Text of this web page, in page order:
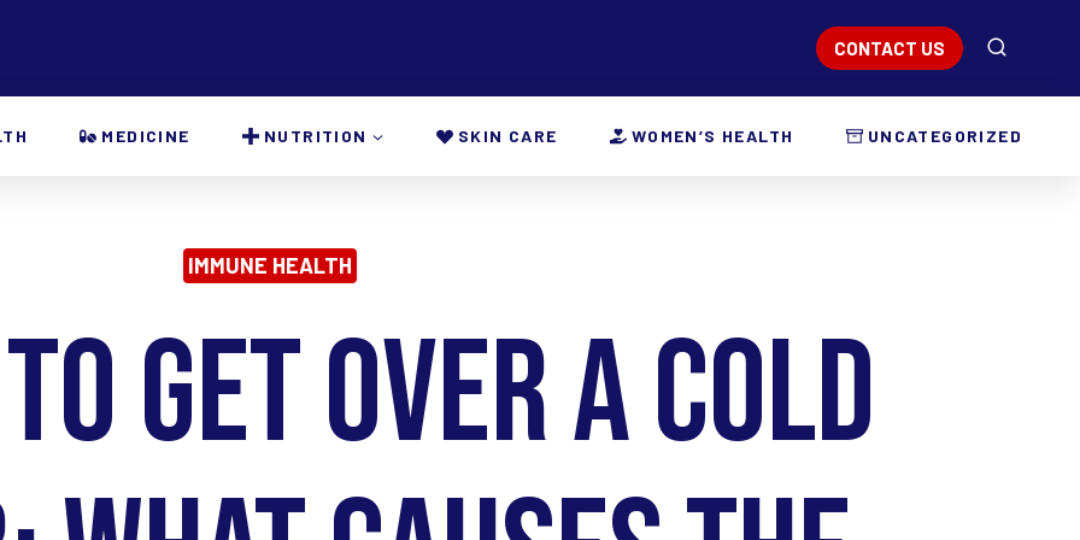
CONTACT US
MEDICINE NUTRITION SKIN CARE WOMEN’S HEALTH UNCATEGORIZED
IMMUNE HEALTH
Get Over a Cold